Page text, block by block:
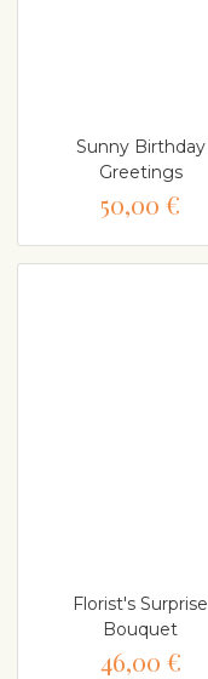
Sunny Birthday
Greetings
50,00 €
Florist's Surprise
Bouquet
46,00 €